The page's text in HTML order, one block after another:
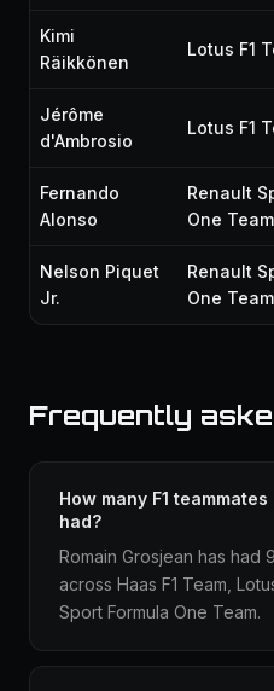
Kimi
Räikkönen
Lotus F1
Jérôme
d'Ambrosio
Lotus F1
Fernando
Alonso
Renault
One Team
Nelson Piquet
Jr.
Renault
One Team
Frequently
How many F1
had?
Romain Grosjean has had
across Haas F1 Team,
Sport Formula One Team.